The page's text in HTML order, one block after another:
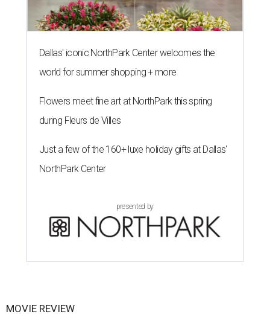
Dallas' iconic NorthPark Center welcomes the
world for summer shopping + more
Flowers meet fine art at NorthPark this spring
during Fleurs de Villes
Just a few of the 160+ luxe holiday gifts at Dallas'
NorthPark Center
presented by
MOVIE REVIEW